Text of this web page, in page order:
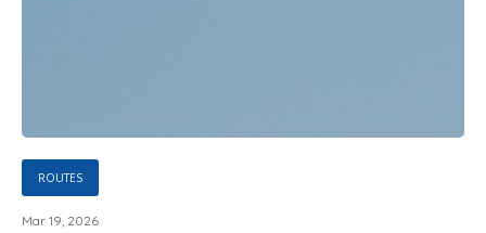
ROUTES
Mar 19, 2026